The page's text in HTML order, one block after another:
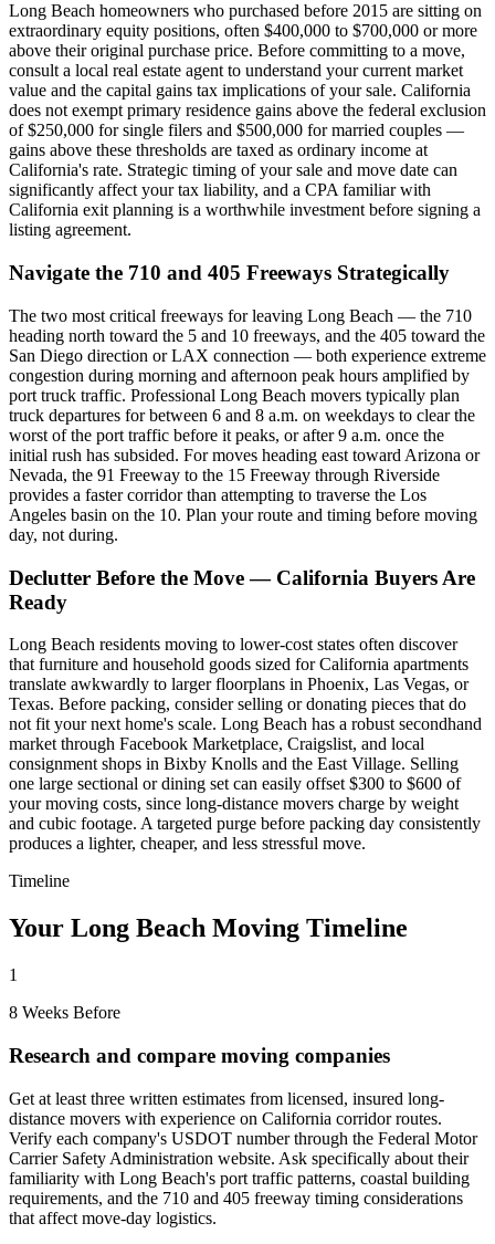
Long Beach homeowners who purchased before 2015 are sitting on
extraordinary equity positions, often $400,000 to $700,000 or more
above their original purchase price. Before committing to a move,
consult a local real estate agent to understand your current market
value and the capital gains tax implications of your sale. California
does not exempt primary residence gains above the federal exclusion
of $250,000 for single filers and $500,000 for married couples —
gains above these thresholds are taxed as ordinary income at
California's rate. Strategic timing of your sale and move date can
significantly affect your tax liability, and a CPA familiar with
California exit planning is a worthwhile investment before signing a
listing agreement.
Navigate the 710 and 405 Freeways Strategically
The two most critical freeways for leaving Long Beach — the 710
heading north toward the 5 and 10 freeways, and the 405 toward the
San Diego direction or LAX connection — both experience extreme
congestion during morning and afternoon peak hours amplified by
port truck traffic. Professional Long Beach movers typically plan
truck departures for between 6 and 8 a.m. on weekdays to clear the
worst of the port traffic before it peaks, or after 9 a.m. once the
initial rush has subsided. For moves heading east toward Arizona or
Nevada, the 91 Freeway to the 15 Freeway through Riverside
provides a faster corridor than attempting to traverse the Los
Angeles basin on the 10. Plan your route and timing before moving
day, not during.
Declutter Before the Move — California Buyers Are
Ready
Long Beach residents moving to lower-cost states often discover
that furniture and household goods sized for California apartments
translate awkwardly to larger floorplans in Phoenix, Las Vegas, or
Texas. Before packing, consider selling or donating pieces that do
not fit your next home's scale. Long Beach has a robust secondhand
market through Facebook Marketplace, Craigslist, and local
consignment shops in Bixby Knolls and the East Village. Selling
one large sectional or dining set can easily offset $300 to $600 of
your moving costs, since long-distance movers charge by weight
and cubic footage. A targeted purge before packing day consistently
produces a lighter, cheaper, and less stressful move.
Timeline
Your Long Beach Moving Timeline
1
8 Weeks Before
Research and compare moving companies
Get at least three written estimates from licensed, insured long-
distance movers with experience on California corridor routes.
Verify each company's USDOT number through the Federal Motor
Carrier Safety Administration website. Ask specifically about their
familiarity with Long Beach's port traffic patterns, coastal building
requirements, and the 710 and 405 freeway timing considerations
that affect move-day logistics.